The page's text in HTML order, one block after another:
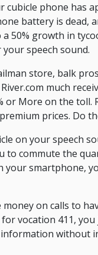
cubicle phone has
battery is dead,
a 50% growth in
speech sound.
store, balk
much
or More on the
prices. Do
on your speech
to commute the
smartphone,
on calls to
vocation 411,
information